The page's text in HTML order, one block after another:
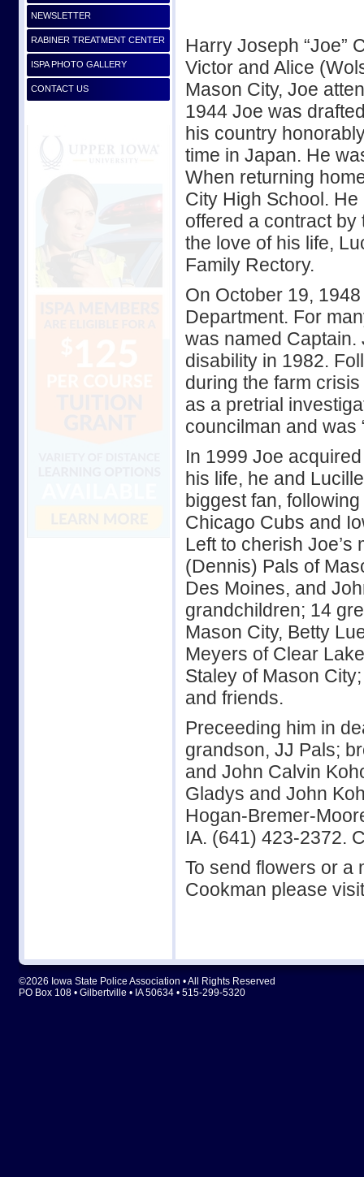
NEWSLETTER
RABINER TREATMENT CENTER
ISPA PHOTO GALLERY
CONTACT US
Harry Joseph “Joe”
Victor and Alice
Mason City, Joe
1944 Joe was
his country
time in Japan. He
When returning
City High School.
offered a contract by
the love of his life,
Family Rectory.
On October 19,
Department. For
was named Captain.
disability in 1982.
during the farm
as a pretrial
councilman and was
In 1999 Joe
his life, he and
biggest fan,
Chicago Cubs and
Left to cherish
(Dennis) Pals of
Des Moines, and
grandchildren; 14
Mason City, Betty
Meyers of Clear
Staley of Mason
and friends.
Preceeding him in
grandson, JJ Pals;
and John Calvin
Gladys and John
Hogan-Bremer-
IA. (641) 423-2372.
To send flowers or a
Cookman please
©2026 Iowa State Police Association • All Rights Reserved
PO Box 108 • Gilbertville • IA 50634 • 515-299-5320